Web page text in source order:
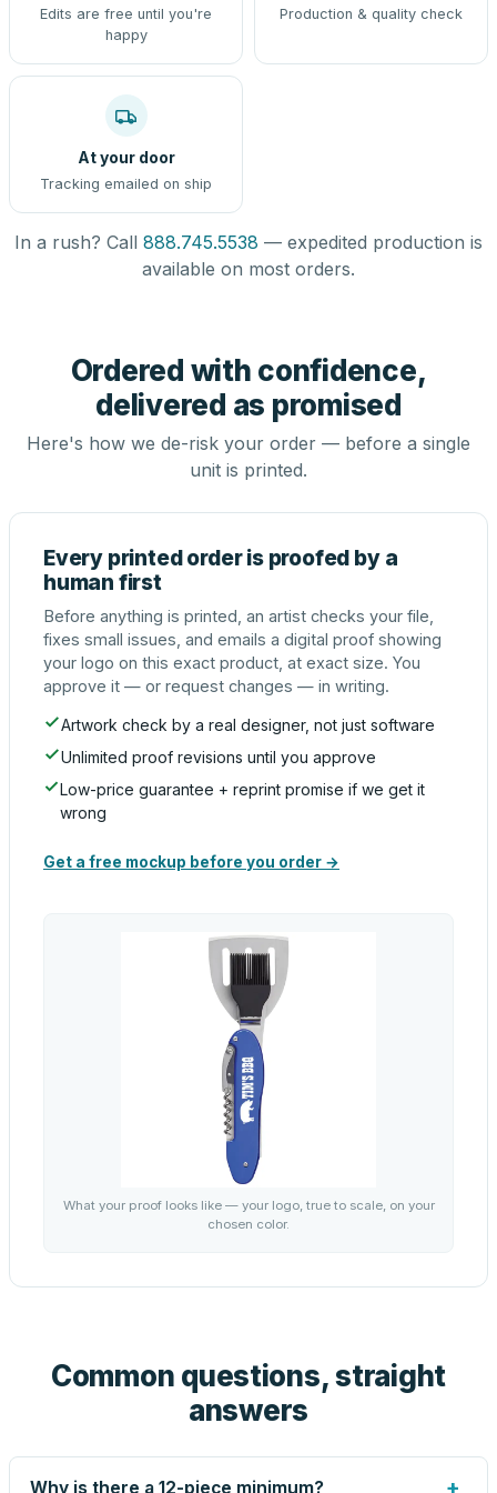
Edits are free until you're
happy
Production & quality check
At your door
Tracking emailed on ship
In a rush? Call 888.745.5538 — expedited production is
available on most orders.
Ordered with confidence,
delivered as promised
Here's how we de-risk your order — before a single
unit is printed.
Every printed order is proofed by a
human first
Before anything is printed, an artist checks your file,
fixes small issues, and emails a digital proof showing
your logo on this exact product, at exact size. You
approve it — or request changes — in writing.
Artwork check by a real designer, not just software
Unlimited proof revisions until you approve
Low-price guarantee + reprint promise if we get it
wrong
Get a free mockup before you order →
What your proof looks like — your logo, true to scale, on your
chosen color.
Common questions, straight
answers
Why is there a 12-piece minimum?